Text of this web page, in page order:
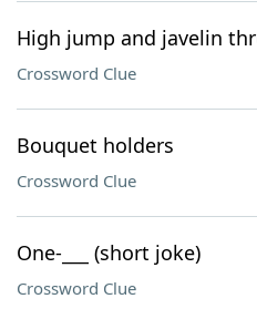
High jump and javelin
Crossword Clue
Bouquet holders
Crossword Clue
One-___ (short joke)
Crossword Clue